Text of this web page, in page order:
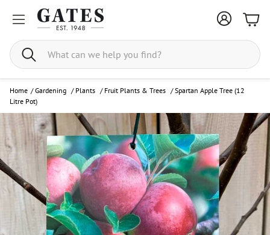
Search
Home / Gardening / Plants / Fruit Plants & Trees /Spartan Apple Tree (12
Litre Pot)